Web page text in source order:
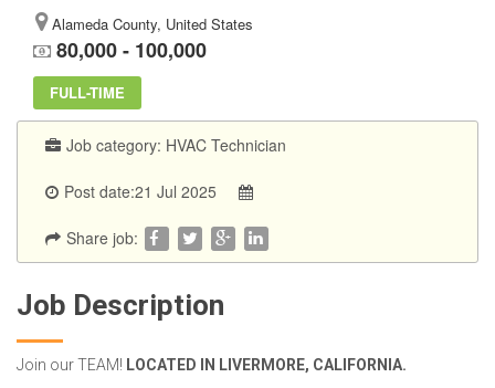
Alameda County, United States
80,000 - 100,000
FULL-TIME
Job category: HVAC Technician
Post date:21 Jul 2025
Share job:
Job Description
Join our TEAM! LOCATED IN LIVERMORE, CALIFORNIA.